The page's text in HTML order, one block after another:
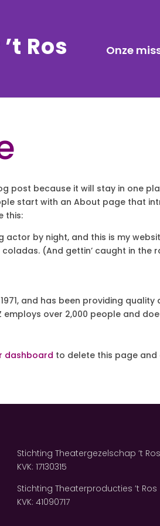
Ros Onze
post because it will stay in one
start with an About page that
this:
actor by night, and this is my
(And gettin’ caught in the
and has been providing
employs over 2,000 people and
dashboard to delete this page
Stichting Theatergezelschap ’t Ros
KVK: 17130315
Stichting Theaterproducties ’t Ros
KVK: 41090717